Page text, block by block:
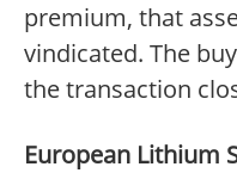
premium, that
vindicated. The
the transaction
European Lithium